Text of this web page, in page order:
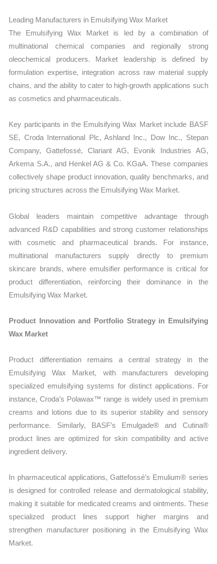
Leading Manufacturers in Emulsifying Wax Market
The Emulsifying Wax Market is led by a combination of
multinational chemical companies and regionally strong
oleochemical producers. Market leadership is defined by
formulation expertise, integration across raw material supply
chains, and the ability to cater to high-growth applications such
as cosmetics and pharmaceuticals.
Key participants in the Emulsifying Wax Market include BASF
SE, Croda International Plc, Ashland Inc., Dow Inc., Stepan
Company, Gattefossé, Clariant AG, Evonik Industries AG,
Arkema S.A., and Henkel AG & Co. KGaA. These companies
collectively shape product innovation, quality benchmarks, and
pricing structures across the Emulsifying Wax Market.
Global leaders maintain competitive advantage through
advanced R&D capabilities and strong customer relationships
with cosmetic and pharmaceutical brands. For instance,
multinational manufacturers supply directly to premium
skincare brands, where emulsifier performance is critical for
product differentiation, reinforcing their dominance in the
Emulsifying Wax Market.
Product Innovation and Portfolio Strategy in Emulsifying
Wax Market
Product differentiation remains a central strategy in the
Emulsifying Wax Market, with manufacturers developing
specialized emulsifying systems for distinct applications. For
instance, Croda’s Polawax™ range is widely used in premium
creams and lotions due to its superior stability and sensory
performance. Similarly, BASF’s Emulgade® and Cutina®
product lines are optimized for skin compatibility and active
ingredient delivery.
In pharmaceutical applications, Gattefossé’s Emulium® series
is designed for controlled release and dermatological stability,
making it suitable for medicated creams and ointments. These
specialized product lines support higher margins and
strengthen manufacturer positioning in the Emulsifying Wax
Market.